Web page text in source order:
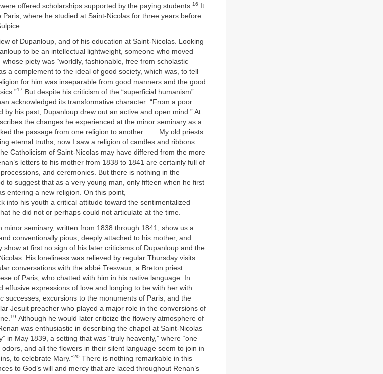
offered scholarships supported by the paying students.16
It
where he studied at Saint-Nicolas for three years before
of Dupanloup, and of his education at Saint-Nicolas. Looking
to be an intellectual lightweight, someone who moved
piety was “worldly, fashionable, free from scholastic
a complement to the ideal of good society, which was, to tell
for him was inseparable from good manners and the good
17 But despite his criticism of the “superficial humanism”
acknowledged its transformative character: “From a poor
by his past, Dupanloup drew out an active and open mind.” At
the changes he experienced at the minor seminary as a
the passage from one religion to another. . . . My old priests
eternal truths; now I saw a religion of candles and ribbons
Catholicism of Saint-Nicolas may have differed from the more
letters to his mother from 1838 to 1841 are certainly full of
and ceremonies. But there is nothing in the
to suggest that as a very young man, only fifteen when he first
entering a new religion. On this point,
into his youth a critical attitude toward the sentimentalized
he did not or perhaps could not articulate at the time.
minor seminary, written from 1838 through 1841, show us a
conventionally pious, deeply attached to his mother, and
show at first no sign of his later criticisms of Dupanloup and the
His loneliness was relieved by regular Thursday visits
conversations with the abbé Tresvaux, a Breton priest
of Paris, who chatted with him in his native language. In
effusive expressions of love and longing to be with her with
successes, excursions to the monuments of Paris, and the
Jesuit preacher who played a major role in the conversions of
19 Although he would later criticize the flowery atmosphere of
was enthusiastic in describing the chapel at Saint-Nicolas
in May 1839, a setting that was “truly heavenly,” where “one
and all the flowers in their silent language seem to join in
to celebrate Mary.”20 There is nothing remarkable in this
to God’s will and mercy that are laced throughout Renan’s